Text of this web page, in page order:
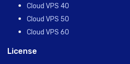
Cloud VPS 40
Cloud VPS 50
Cloud VPS 60
License